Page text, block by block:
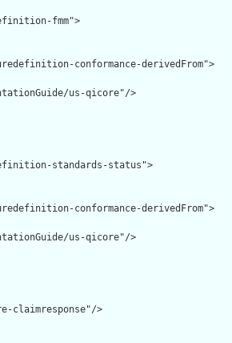
fmm">
conformance-derivedFrom">
us-qicore"/>
standards-status">
conformance-derivedFrom">
us-qicore"/>
>